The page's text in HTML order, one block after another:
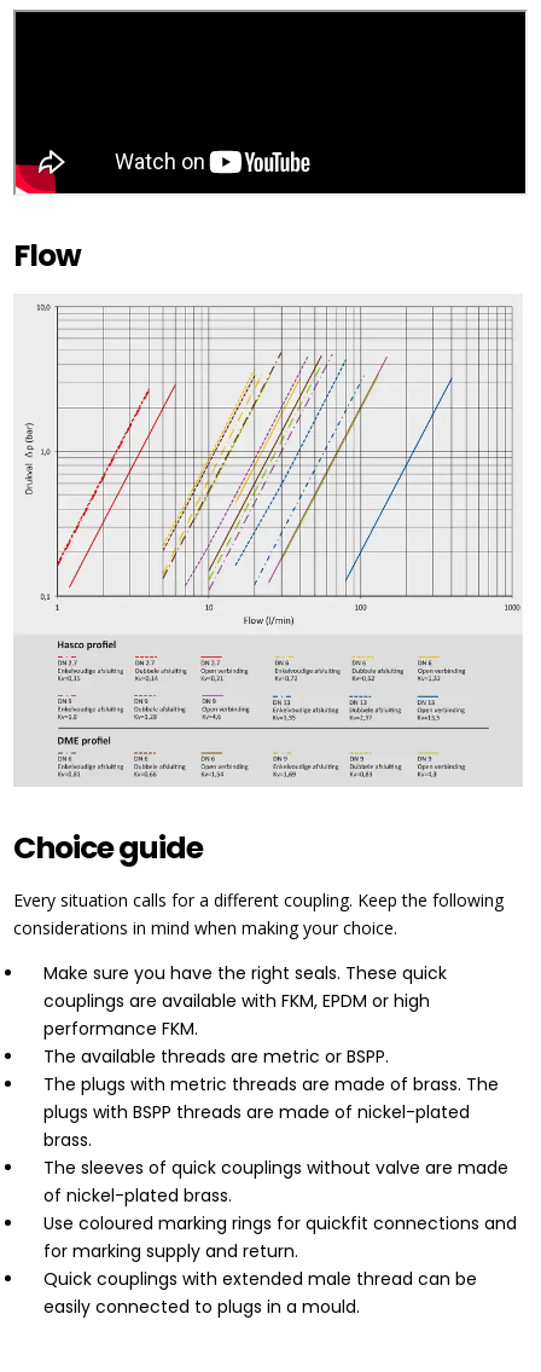
Flow
Choice guide
Every situation calls for a different coupling. Keep the following
considerations in mind when making your choice.
Make sure you have the right seals. These quick
couplings are available with FKM, EPDM or high
performance FKM.
The available threads are metric or BSPP.
The plugs with metric threads are made of brass. The
plugs with BSPP threads are made of nickel-plated
brass.
The sleeves of quick couplings without valve are made
of nickel-plated brass.
Use coloured marking rings for quickfit connections and
for marking supply and return.
Quick couplings with extended male thread can be
easily connected to plugs in a mould.